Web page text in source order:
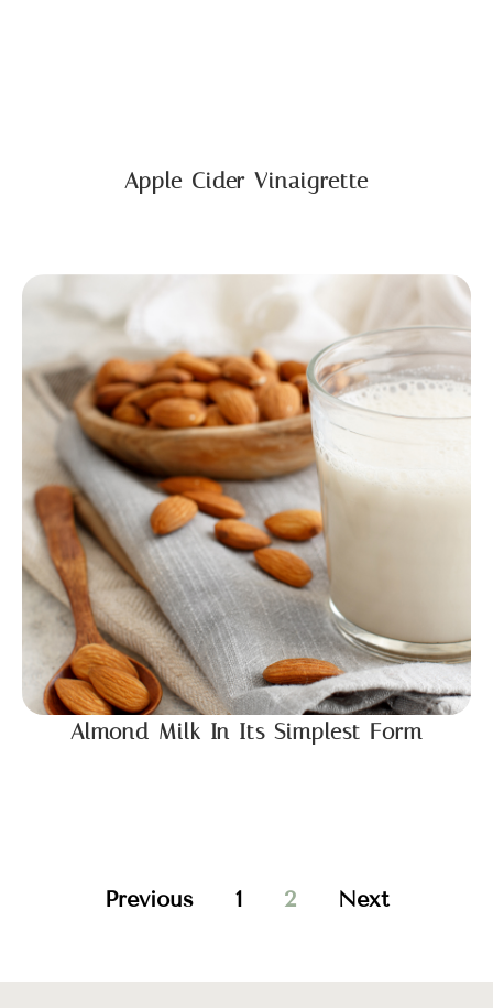
Apple Cider Vinaigrette
Almond Milk In Its Simplest Form
Previous 1 2 Next